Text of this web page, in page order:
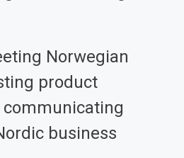
Norwegian
product
business